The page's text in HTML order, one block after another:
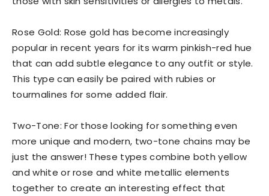
Rose Gold: Rose gold has become increasingly
popular in recent years for its warm pinkish-red hue
that can add subtle elegance to any outfit or style.
This type can easily be paired with rubies or
tourmalines for some added flair.
Two-Tone: For those looking for something even
more unique and modern, two-tone chains may be
just the answer! These types combine both yellow
and white or rose and white metallic elements
together to create an interesting effect that